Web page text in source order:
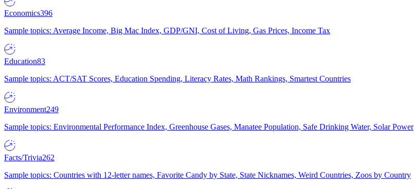
Economics396
Sample topics: Average Income, Big Mac Index, GDP/GNI, Cost of Living, Gas Prices, Income Tax
Education83
Sample topics: ACT/SAT Scores, Education Spending, Literacy Rates, Math Rankings, Smartest Countries
Environment249
Sample topics: Environmental Performance Index, Greenhouse Gases, Manatee Population, Safe Drinking Water, Solar Power
Facts/Trivia262
Sample topics: Countries with 12-letter names, Favorite Candy by State, State Nicknames, Weird Countries, Zoos by Country